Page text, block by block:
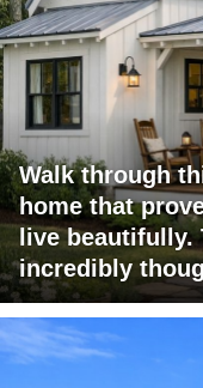
Walk through
home that
live
incredibly